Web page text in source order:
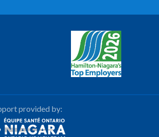
provided by: